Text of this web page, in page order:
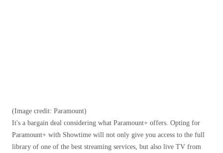
(Image credit: Paramount)
It's a bargain deal considering what Paramount+ offers. Opting for
Paramount+ with Showtime will not only give you access to the full
library of one of the best streaming services, but also live TV from